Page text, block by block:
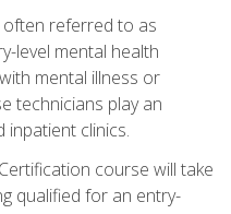
often referred to as
level mental health
mental illness or
technicians play an
clinics.
course will take
qualified for an entry-